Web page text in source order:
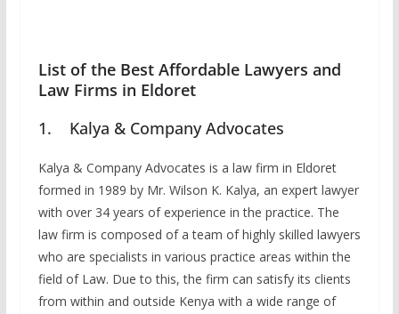
List of the Best Affordable Lawyers and
Law Firms in Eldoret
1. Kalya & Company Advocates
Kalya & Company Advocates is a law firm in Eldoret
formed in 1989 by Mr. Wilson K. Kalya, an expert lawyer
with over 34 years of experience in the practice. The
law firm is composed of a team of highly skilled lawyers
who are specialists in various practice areas within the
field of Law. Due to this, the firm can satisfy its clients
from within and outside Kenya with a wide range of